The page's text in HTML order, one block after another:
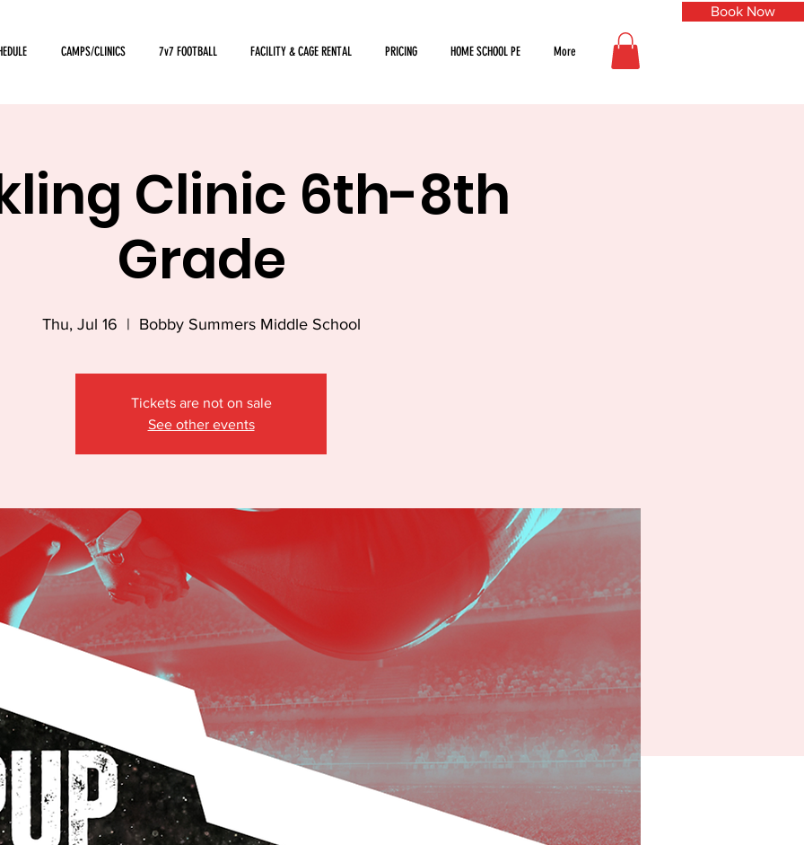
CAMPS/CLINICS 7v7 FOOTBALL FACILITY & CAGE RENTAL PRICING HOME SCHOOL PE More
Book Now
Clinic 6th-8th
Grade
Thu, Jul 16
  |
Bobby Summers Middle School
Tickets are not on sale
See other events